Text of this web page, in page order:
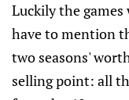
Luckily the
have to mention
two seasons'
selling point: all